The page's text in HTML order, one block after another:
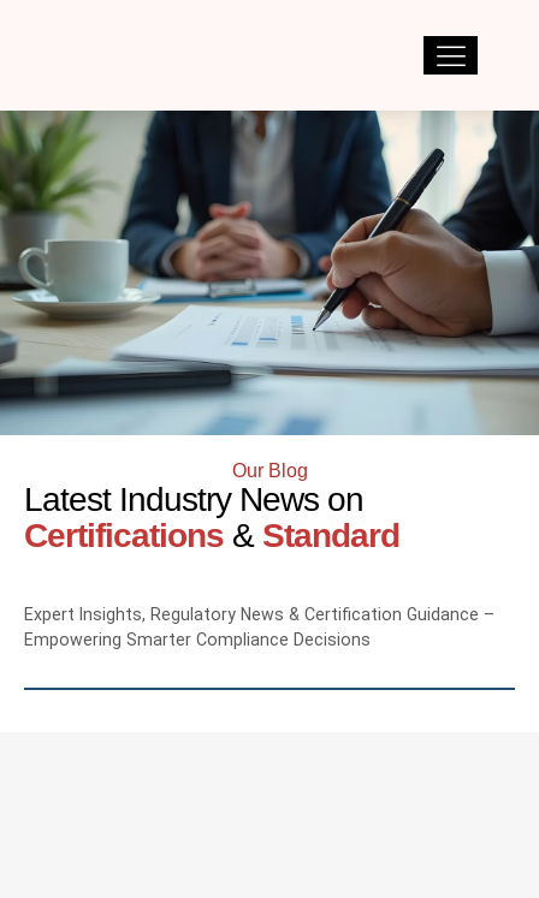
Our Blog
Latest Industry News on
Certifications & Standard
Expert Insights, Regulatory News & Certification Guidance –
Empowering Smarter Compliance Decisions